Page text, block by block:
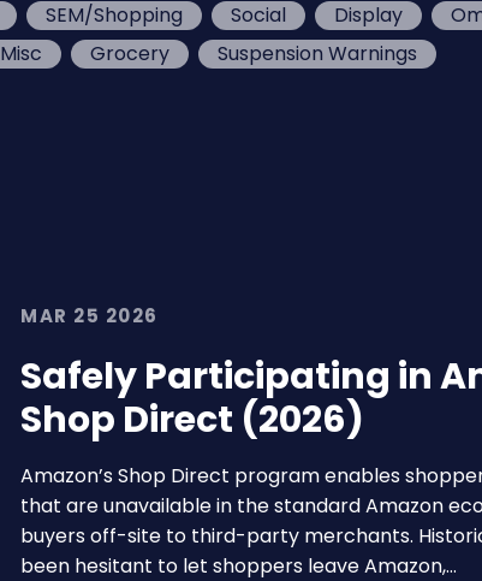
SEM/Shopping Social Display
Misc Grocery Suspension Warnings
MAR 25 2026
Safely Participating in
Shop Direct (2026)
Amazon’s Shop Direct program enables
that are unavailable in the standard Amazon
buyers off-site to third-party merchants.
been hesitant to let shoppers leave Amazon,…